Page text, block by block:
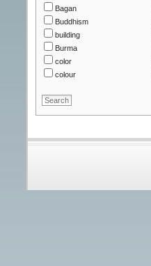
Bagan
Buddhism
building
Burma
color
colour